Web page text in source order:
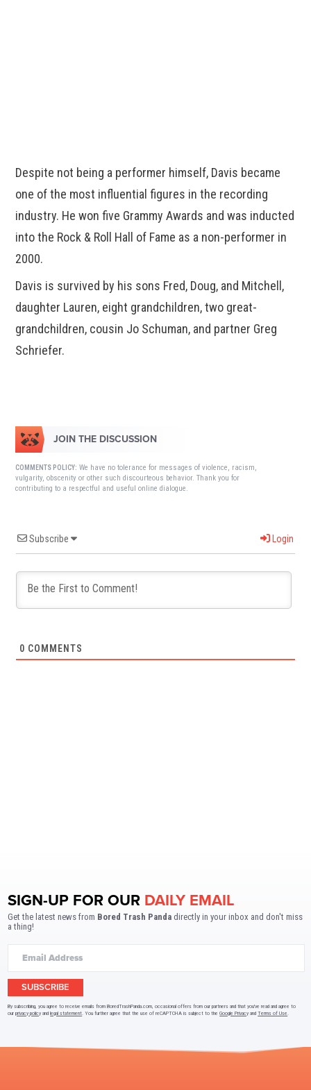
Despite not being a performer himself, Davis became
one of the most influential figures in the recording
industry. He won five Grammy Awards and was inducted
into the Rock & Roll Hall of Fame as a non-performer in
2000.
Davis is survived by his sons Fred, Doug, and Mitchell,
daughter Lauren, eight grandchildren, two great-
grandchildren, cousin Jo Schuman, and partner Greg
Schriefer.
JOIN THE DISCUSSION
COMMENTS POLICY: We have no tolerance for messages of violence, racism,
vulgarity, obscenity or other such discourteous behavior. Thank you for
contributing to a respectful and useful online dialogue.
Subscribe Login
0 COMMENTS
SIGN-UP FOR OUR DAILY EMAIL
Get the latest news from Bored Trash Panda directly in your inbox and don't miss
a thing!
SUBSCRIBE
By subscribing, you agree to receive emails from BoredTrashPanda.com, occasional offers from our partners and that you've read and agree to
ourprivacy policy andlegal statement . You further agree that the use of reCAPTCHA is subject to theGoogle Privacy andTerms of Use